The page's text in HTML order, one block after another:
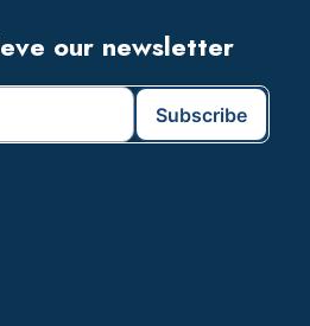
our newsletter